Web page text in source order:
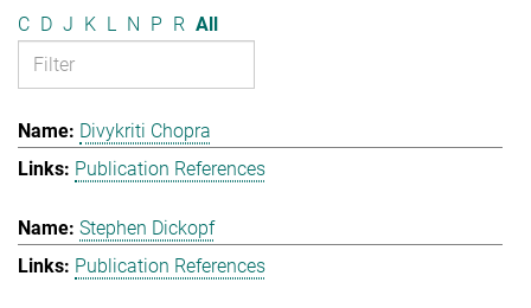
C D J K L N P R All
Divykriti Chopra
Publication References
Stephen Dickopf
Publication References